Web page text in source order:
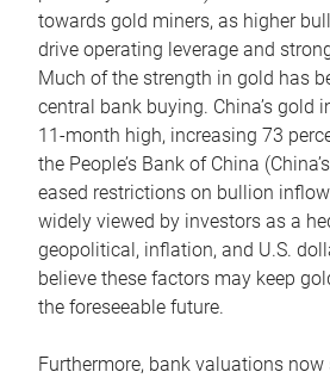
towards gold miners, as higher
drive operating leverage and
Much of the strength in gold has
central bank buying. China’s gold
11-month high, increasing 73
the People’s Bank of China
eased restrictions on bullion
widely viewed by investors as a
geopolitical, inflation, and U.S.
believe these factors may keep
the foreseeable future.
Furthermore, bank valuations